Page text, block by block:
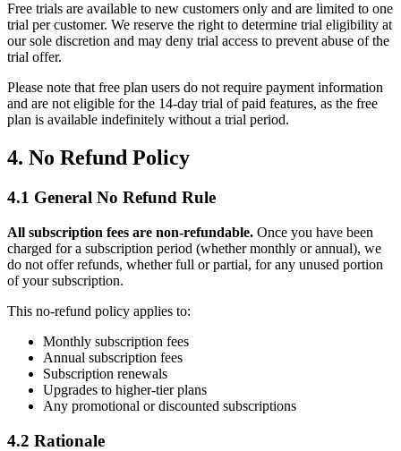
Free trials are available to new customers only and are limited to one
trial per customer. We reserve the right to determine trial eligibility at
our sole discretion and may deny trial access to prevent abuse of the
trial offer.
Please note that free plan users do not require payment information
and are not eligible for the 14-day trial of paid features, as the free
plan is available indefinitely without a trial period.
4. No Refund Policy
4.1 General No Refund Rule
All subscription fees are non-refundable. Once you have been
charged for a subscription period (whether monthly or annual), we
do not offer refunds, whether full or partial, for any unused portion
of your subscription.
This no-refund policy applies to:
Monthly subscription fees
Annual subscription fees
Subscription renewals
Upgrades to higher-tier plans
Any promotional or discounted subscriptions
4.2 Rationale